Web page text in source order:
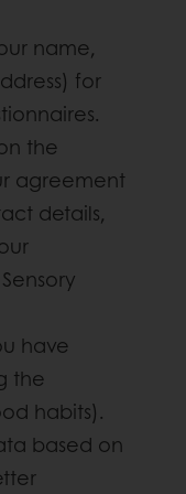
name,
for
the
agreement
details,
have
the
habits).
based on